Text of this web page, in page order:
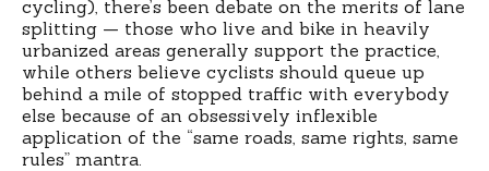
cycling), there’s been debate on the merits of lane
splitting — those who live and bike in heavily
urbanized areas generally support the practice,
while others believe cyclists should queue up
behind a mile of stopped traffic with everybody
else because of an obsessively inflexible
application of the “same roads, same rights, same
rules” mantra.